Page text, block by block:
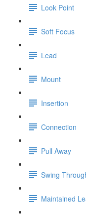
Look Point
Soft Focus
Lead
Mount
Insertion
Connection
Pull Away
Swing
Maintained